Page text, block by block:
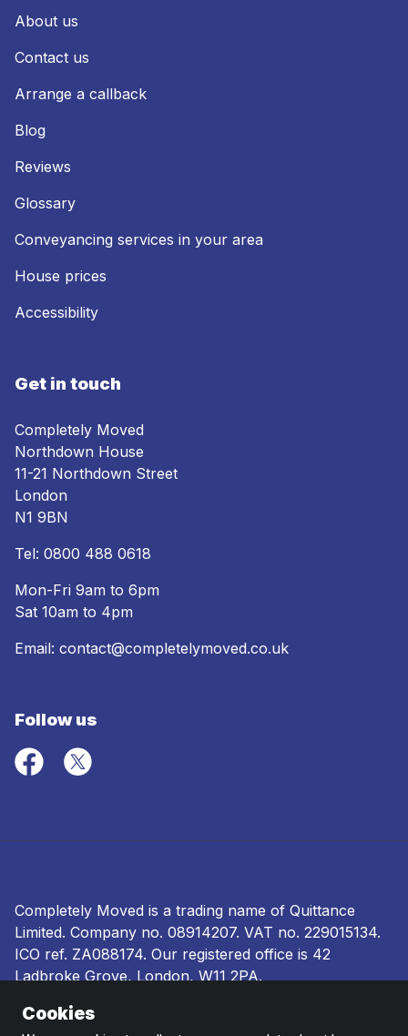
About us
Contact us
Arrange a callback
Blog
Reviews
Glossary
Conveyancing services in your area
House prices
Accessibility
Get in touch
Completely Moved
Northdown House
11-21 Northdown Street
London
N1 9BN
Tel: 0800 488 0618
Mon-Fri 9am to 6pm
Sat 10am to 4pm
Email: contact@completelymoved.co.uk
Follow us
Completely Moved is a trading name of Quittance
Limited. Company no. 08914207. VAT no. 229015134.
ICO ref. ZA088174. Our registered office is 42
Ladbroke Grove, London, W11 2PA.
Terms and conditions
Cookies